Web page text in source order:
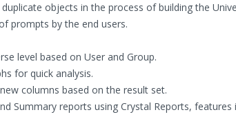
objects in the process of building the
prompts by the end users.
level based on User and Group.
for quick analysis.
columns based on the result set.
Summary reports using Crystal Reports, features